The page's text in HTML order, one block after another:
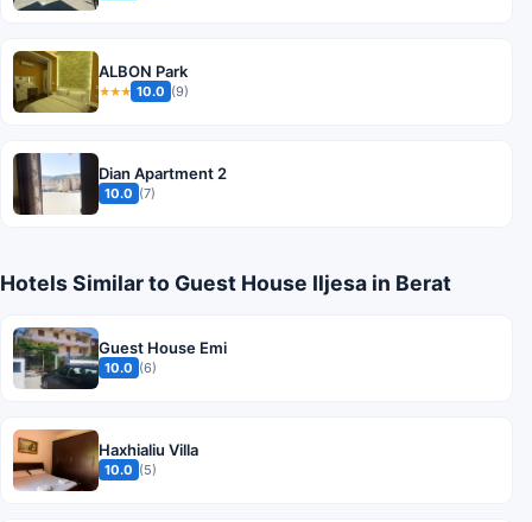
ALBON Park
★★★ 10.0 (9)
Dian Apartment 2
10.0 (7)
Hotels Similar to Guest House Iljesa in Berat
Guest House Emi
10.0 (6)
Haxhialiu Villa
10.0 (5)